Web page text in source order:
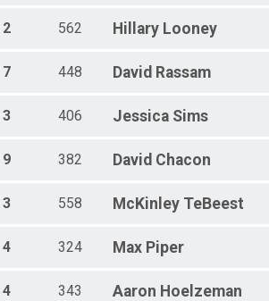
2 562 Hillary Looney
7 448 David Rassam
3 406 Jessica Sims
9 382 David Chacon
3 558 McKinley TeBeest
4 324 Max Piper
4 343 Aaron Hoelzeman